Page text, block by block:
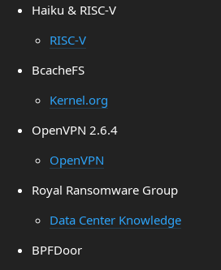
Haiku & RISC-V
RISC-V
BcacheFS
Kernel.org
OpenVPN 2.6.4
OpenVPN
Royal Ransomware Group
Data Center Knowledge
BPFDoor